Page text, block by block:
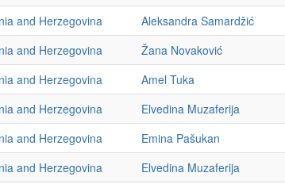
and Herzegovina Aleksandra Samardžić
and Herzegovina Žana Novaković
and Herzegovina Amel Tuka
and Herzegovina Elvedina Muzaferija
and Herzegovina Emina Pašukan
and Herzegovina Elvedina Muzaferija